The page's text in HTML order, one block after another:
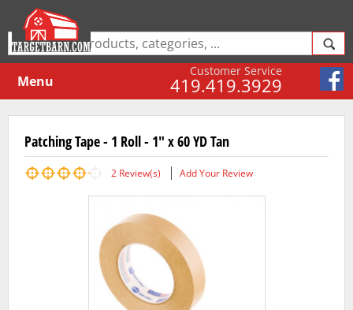
Customer Service
419.419.3929
Menu
Patching Tape - 1 Roll - 1" x 60 YD Tan
2 Review(s) Add Your Review